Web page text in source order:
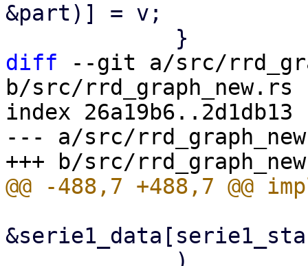
&part)] = v;
diff --git a/src/
b/src/rrd_graph_new.rs
index 26a19b6..2d1db13
--- a/src/